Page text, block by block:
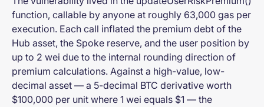
function, callable by anyone at roughly 63,000 gas per
execution. Each call inflated the premium debt of the
Hub asset, the Spoke reserve, and the user position by
up to 2 wei due to the internal rounding direction of
premium calculations. Against a high-value, low-
decimal asset — a 5-decimal BTC derivative worth
$100,000 per unit where 1 wei equals $1 — the